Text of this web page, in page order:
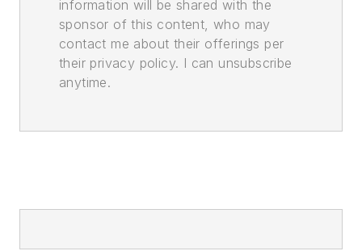
information will be shared with the
sponsor of this content, who may
contact me about their offerings per
their privacy policy. I can unsubscribe
anytime.